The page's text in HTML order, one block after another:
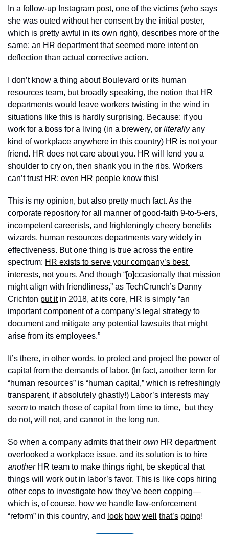
In a follow-up Instagram post, one of the victims (who says
she was outed without her consent by the initial poster,
which is pretty awful in its own right), describes more of the
same: an HR department that seemed more intent on
deflection than actual corrective action.
I don’t know a thing about Boulevard or its human
resources team, but broadly speaking, the notion that HR
departments would leave workers twisting in the wind in
situations like this is hardly surprising. Because: if you
work for a boss for a living (in a brewery, or literally any
kind of workplace anywhere in this country) HR is not your
friend. HR does not care about you. HR will lend you a
shoulder to cry on, then shank you in the ribs. Workers
can’t trust HR; even HR people know this!
This is my opinion, but also pretty much fact. As the
corporate repository for all manner of good-faith 9-to-5-ers,
incompetent careerists, and frighteningly cheery benefits
wizards, human resources departments vary widely in
effectiveness. But one thing is true across the entire
spectrum: HR exists to serve your company’s best
interests, not yours. And though “[o]ccasionally that mission
might align with friendliness,” as TechCrunch’s Danny
Crichton put it in 2018, at its core, HR is simply “an
important component of a company’s legal strategy to
document and mitigate any potential lawsuits that might
arise from its employees.”
It’s there, in other words, to protect and project the power of
capital from the demands of labor. (In fact, another term for
“human resources” is “human capital,” which is refreshingly
seem to match those of capital from time to time,  but they
do not, will not, and cannot in the long run.
So when a company admits that their own HR department
another HR team to make things right, be skeptical that
things will work out in labor’s favor. This is like cops hiring
other cops to investigate how they’ve been copping—
which is, of course, how we handle law-enforcement
“reform” in this country, and look how well that’s going!